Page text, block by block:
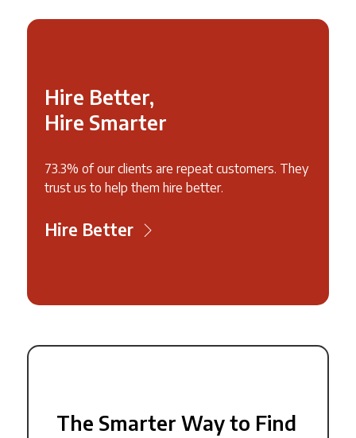
Hire Better,
Hire Smarter
73.3% of our clients are repeat customers. They
trust us to help them hire better.
Hire Better
The Smarter Way to Find